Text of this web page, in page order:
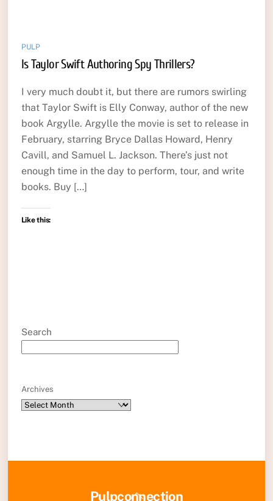
PULP
Is Taylor Swift Authoring Spy Thrillers?
I very much doubt it, but there are rumors swirling
that Taylor Swift is Elly Conway, author of the new
book Argylle. Argylle the movie is set to release in
February, starring Bryce Dallas Howard, Henry
Cavill, and Samuel L. Jackson. There’s just not
enough time in the day to perform, tour, and write
books. Buy […]
Like this:
Search
Archives
Back
Pulpconnection